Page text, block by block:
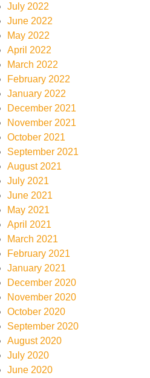
July 2022
June 2022
May 2022
April 2022
March 2022
February 2022
January 2022
December 2021
November 2021
October 2021
September 2021
August 2021
July 2021
June 2021
May 2021
April 2021
March 2021
February 2021
January 2021
December 2020
November 2020
October 2020
September 2020
August 2020
July 2020
June 2020